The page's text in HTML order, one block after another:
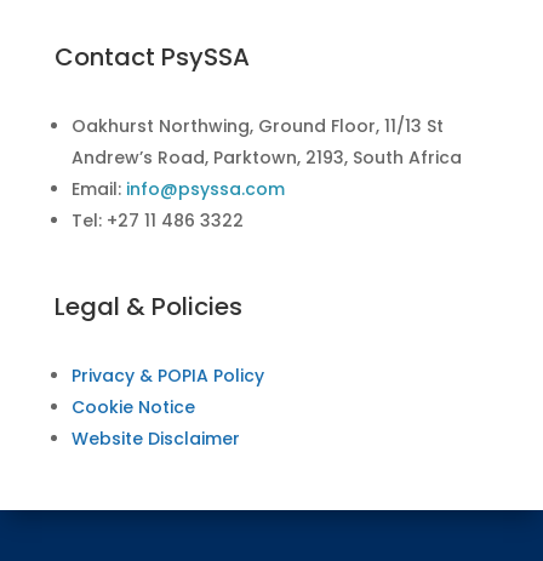
Contact PsySSA
Oakhurst Northwing, Ground Floor, 11/13 St
Andrew’s Road, Parktown, 2193, South Africa
Email: info@psyssa.com
Tel: +27 11 486 3322
Legal & Policies
Privacy & POPIA Policy
Cookie Notice
Website Disclaimer